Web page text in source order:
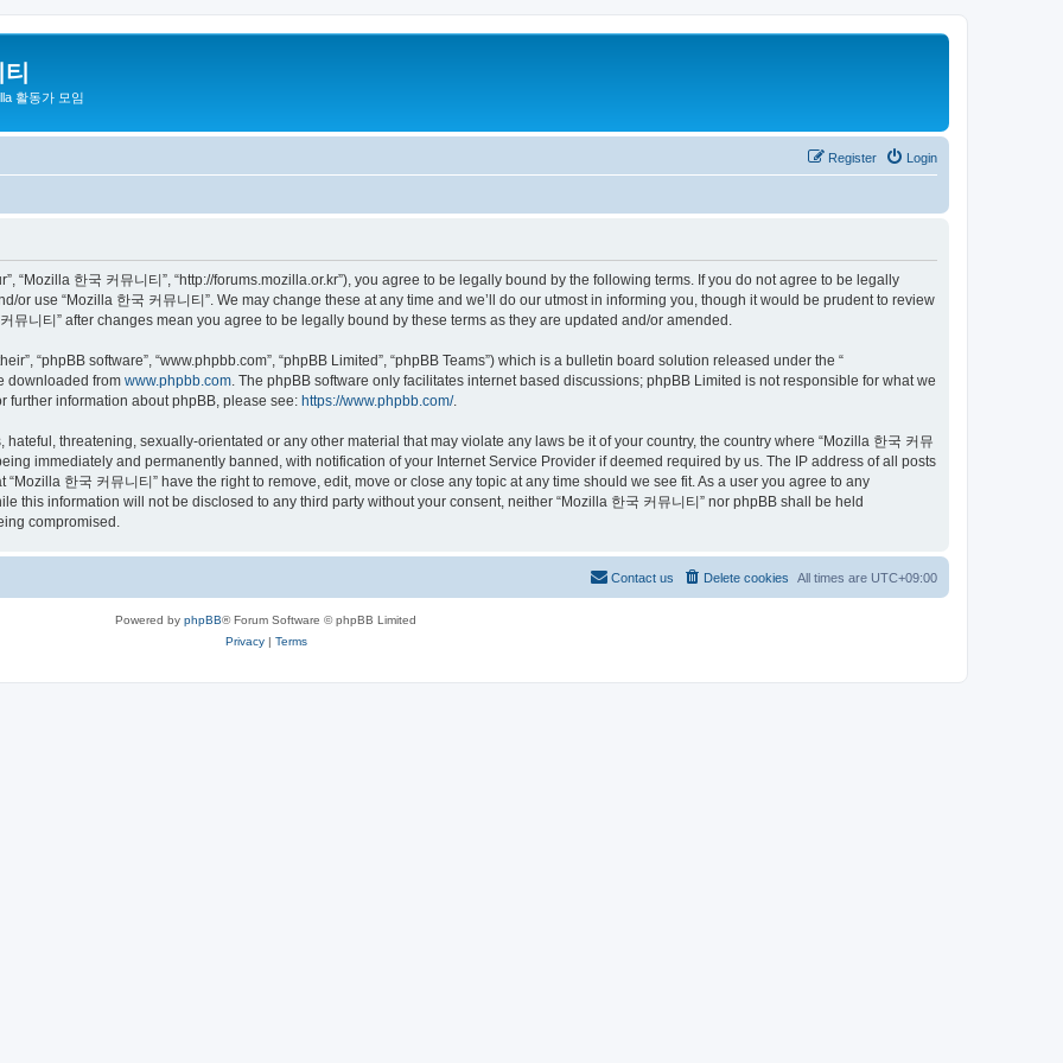
활동가 모임
Login
Register
“Mozilla 한국 커뮤니티”, “http://forums.mozilla.or.kr”), you agree to be legally bound by the following terms. If you do not agree to be legally
or use “Mozilla 한국 커뮤니티”. We may change these at any time and we’ll do our utmost in informing you, though it would be prudent to review
뮤니티” after changes mean you agree to be legally bound by these terms as they are updated and/or amended.
“phpBB software”, “www.phpbb.com”, “phpBB Limited”, “phpBB Teams”) which is a bulletin board solution released under the “
downloaded from www.phpbb.com . The phpBB software only facilitates internet based discussions; phpBB Limited is not responsible for what we
further information about phpBB, please see: https://www.phpbb.com/.
threatening, sexually-orientated or any other material that may violate any laws be it of your country, the country where “Mozilla 한국 커뮤
immediately and permanently banned, with notification of your Internet Service Provider if deemed required by us. The IP address of all posts
한국 커뮤니티” have the right to remove, edit, move or close any topic at any time should we see fit. As a user you agree to any
this information will not be disclosed to any third party without your consent, neither “Mozilla 한국 커뮤니티” nor phpBB shall be held
compromised.
All times are UTC+09:00
Delete cookies
Contact us
Powered by phpBB® Forum Software © phpBB Limited
Privacy| Terms